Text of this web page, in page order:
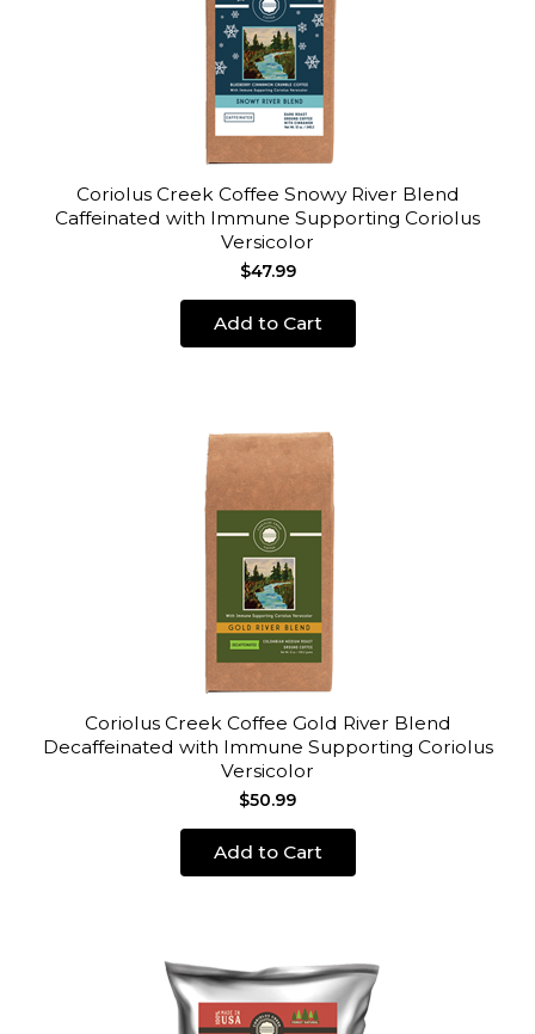
Coriolus Creek Coffee Snowy River Blend
Caffeinated with Immune Supporting Coriolus
Versicolor
$47.99
Add to Cart
Coriolus Creek Coffee Gold River Blend
Decaffeinated with Immune Supporting Coriolus
Versicolor
$50.99
Add to Cart